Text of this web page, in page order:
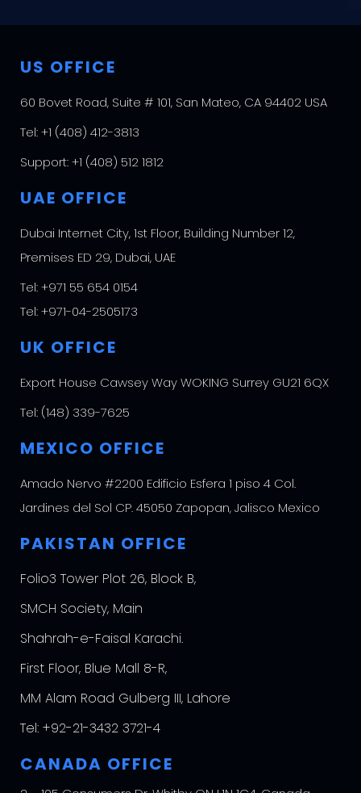
US OFFICE
60 Bovet Road, Suite # 101, San Mateo, CA 94402 USA
Tel:+1 (408) 412-3813
Support:+1 (408) 512 1812
UAE OFFICE
Dubai Internet City, 1st Floor, Building Number 12,
Premises ED 29, Dubai, UAE
Tel:+971 55 654 0154
Tel:+971-04-2505173
UK OFFICE
Export House Cawsey Way WOKING Surrey GU21 6QX
Tel: (148) 339-7625
MEXICO OFFICE
Amado Nervo #2200 Edificio Esfera 1 piso 4 Col.
Jardines del Sol CP. 45050 Zapopan, Jalisco Mexico
PAKISTAN OFFICE
Folio3 Tower Plot 26, Block B,
SMCH Society, Main
Shahrah-e-Faisal Karachi.
First Floor, Blue Mall 8-R,
MM Alam Road Gulberg III, Lahore
Tel: +92-21-3432 3721-4
CANADA OFFICE